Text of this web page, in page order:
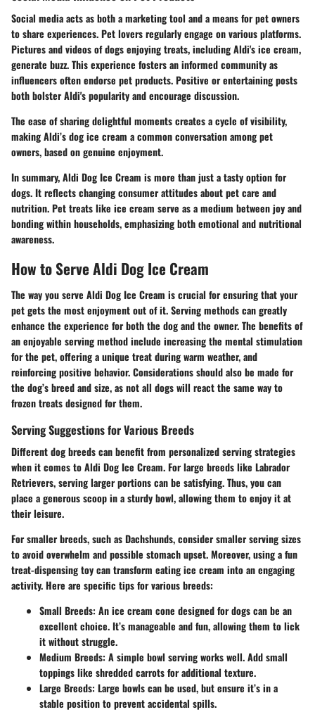
Social media acts as both a marketing tool and a means for pet owners
to share experiences. Pet lovers regularly engage on various platforms.
Pictures and videos of dogs enjoying treats, including Aldi's ice cream,
generate buzz. This experience fosters an informed community as
influencers often endorse pet products. Positive or entertaining posts
both bolster Aldi's popularity and encourage discussion.
The ease of sharing delightful moments creates a cycle of visibility,
making Aldi’s dog ice cream a common conversation among pet
owners, based on genuine enjoyment.
In summary, Aldi Dog Ice Cream is more than just a tasty option for
dogs. It reflects changing consumer attitudes about pet care and
nutrition. Pet treats like ice cream serve as a medium between joy and
bonding within households, emphasizing both emotional and nutritional
awareness.
How to Serve Aldi Dog Ice Cream
The way you serve Aldi Dog Ice Cream is crucial for ensuring that your
pet gets the most enjoyment out of it. Serving methods can greatly
enhance the experience for both the dog and the owner. The benefits of
an enjoyable serving method include increasing the mental stimulation
for the pet, offering a unique treat during warm weather, and
reinforcing positive behavior. Considerations should also be made for
the dog’s breed and size, as not all dogs will react the same way to
frozen treats designed for them.
Serving Suggestions for Various Breeds
Different dog breeds can benefit from personalized serving strategies
when it comes to Aldi Dog Ice Cream. For large breeds like Labrador
Retrievers, serving larger portions can be satisfying. Thus, you can
place a generous scoop in a sturdy bowl, allowing them to enjoy it at
their leisure.
For smaller breeds, such as Dachshunds, consider smaller serving sizes
to avoid overwhelm and possible stomach upset. Moreover, using a fun
treat-dispensing toy can transform eating ice cream into an engaging
activity. Here are specific tips for various breeds:
Small Breeds: An ice cream cone designed for dogs can be an
excellent choice. It’s manageable and fun, allowing them to lick
it without struggle.
Medium Breeds: A simple bowl serving works well. Add small
toppings like shredded carrots for additional texture.
Large Breeds: Large bowls can be used, but ensure it’s in a
stable position to prevent accidental spills.